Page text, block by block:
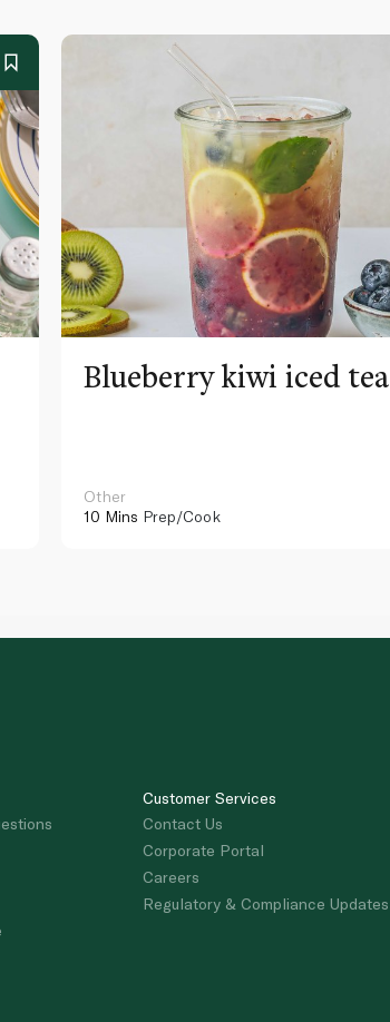
Blueberry kiwi iced tea
Other
10 Mins Prep/Cook
Customer Services
Contact Us
Corporate Portal
Careers
Regulatory & Compliance Updates